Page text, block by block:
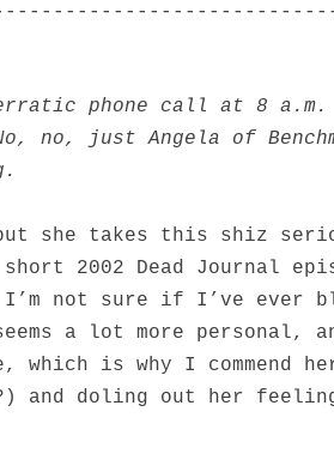
phone call at 8 a.m.
no, just Angela of
she takes this shiz
2002 Dead Journal
not sure if I’ve ever
a lot more personal,
which is why I commend
and doling out her